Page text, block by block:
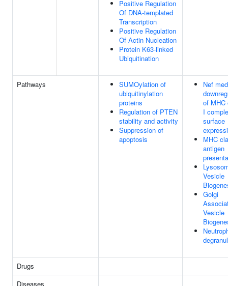
Positive Regulation
Of DNA-templated
Transcription
Positive Regulation
Of Actin Nucleation
Protein K63-linked
Ubiquitination
Pathways
SUMOylation of
ubiquitinylation
proteins
Regulation of PTEN
stability and activity
Suppression of
apoptosis
Nef
of MHC
I
surface
MHC
antigen
Vesicle
Golgi
Vesicle
Drugs
Diseases